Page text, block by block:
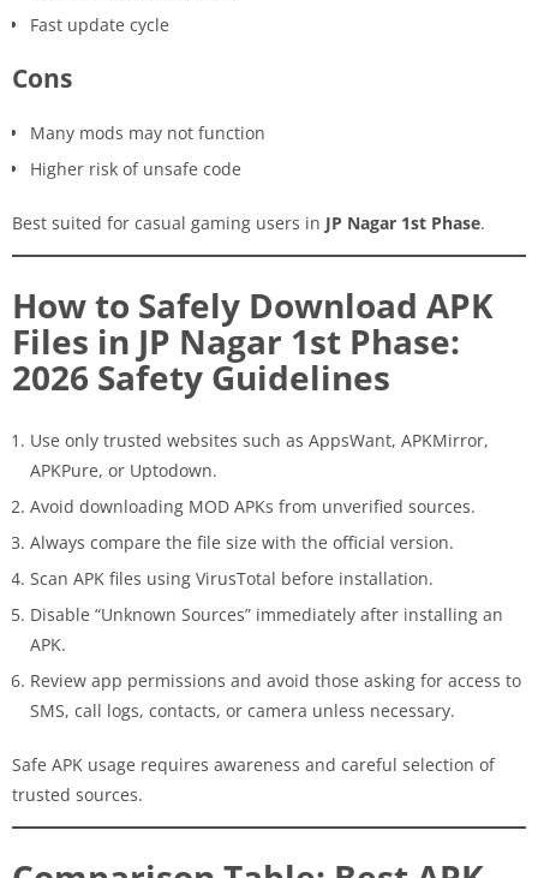
Fast update cycle
Cons
Many mods may not function
Higher risk of unsafe code
Best suited for casual gaming users in JP Nagar 1st Phase.
How to Safely Download APK
Files in JP Nagar 1st Phase:
2026 Safety Guidelines
Use only trusted websites such as AppsWant, APKMirror,
APKPure, or Uptodown.
Avoid downloading MOD APKs from unverified sources.
Always compare the file size with the official version.
Scan APK files using VirusTotal before installation.
Disable “Unknown Sources” immediately after installing an
APK.
Review app permissions and avoid those asking for access to
SMS, call logs, contacts, or camera unless necessary.
Safe APK usage requires awareness and careful selection of
trusted sources.